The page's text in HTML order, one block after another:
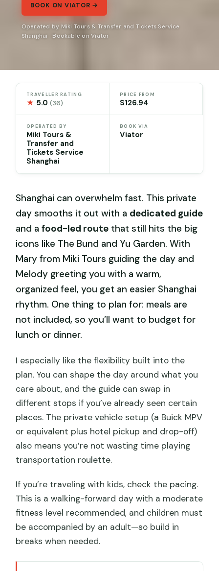
BOOK ON VIATOR →
Operated by Miki Tours & Transfer and Tickets Service
Shanghai · Bookable on Viator
TRAVELLER RATING
★ 5.0(36)
PRICE FROM
$126.94
OPERATED BY
Miki Tours &
Transfer and
Tickets Service
Shanghai
BOOK VIA
Viator
Shanghai can overwhelm fast. This private
day smooths it out with a dedicated guide
and afood-led route that still hits the big
icons like The Bund and Yu Garden. With
Mary from Miki Tours guiding the day and
Melody greeting you with a warm,
organized feel, you get an easier Shanghai
rhythm. One thing to plan for: meals are
not included, so you’ll want to budget for
lunch or dinner.
I especially like the flexibility built into the
plan. You can shape the day around what you
care about, and the guide can swap in
different stops if you’ve already seen certain
places. The private vehicle setup (a Buick MPV
or equivalent plus hotel pickup and drop-off)
also means you’re not wasting time playing
transportation roulette.
If you’re traveling with kids, check the pacing.
This is a walking-forward day with a moderate
fitness level recommended, and children must
be accompanied by an adult—so build in
breaks when needed.